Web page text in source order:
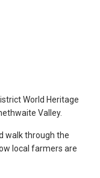
World Heritage
Valley.
walk through the
local farmers are